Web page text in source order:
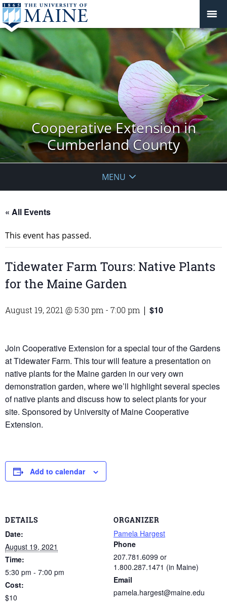
Cooperative Extension in
Cumberland County
MENU
« All Events
This event has passed.
Tidewater Farm Tours: Native Plants
for the Maine Garden
August 19, 2021 @ 5:30 pm - 7:00 pm | $10
Join Cooperative Extension for a special tour of the Gardens
at Tidewater Farm. This tour will feature a presentation on
native plants for the Maine garden in our very own
demonstration garden, where we’ll highlight several species
of native plants and discuss how to select plants for your
site. Sponsored by University of Maine Cooperative
Extension.
Add to calendar
DETAILS
Date:
August 19, 2021
Time:
5:30 pm - 7:00 pm
Cost:
$10
ORGANIZER
Pamela Hargest
Phone
207.781.6099 or
1.800.287.1471 (in Maine)
Email
pamela.hargest@maine.edu